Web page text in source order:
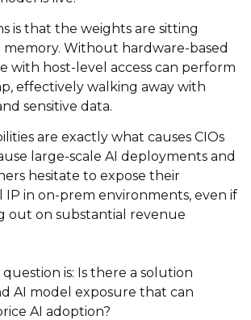
is that the weights are sitting
Without hardware-based
with host-level access can perform
effectively walking away with
sensitive data.
are exactly what causes CIOs
large-scale AI deployments and
hesitate to expose their
IP in on-prem environments, even if
out on substantial revenue
is: Is there a solution
AI model exposure that can
AI adoption?